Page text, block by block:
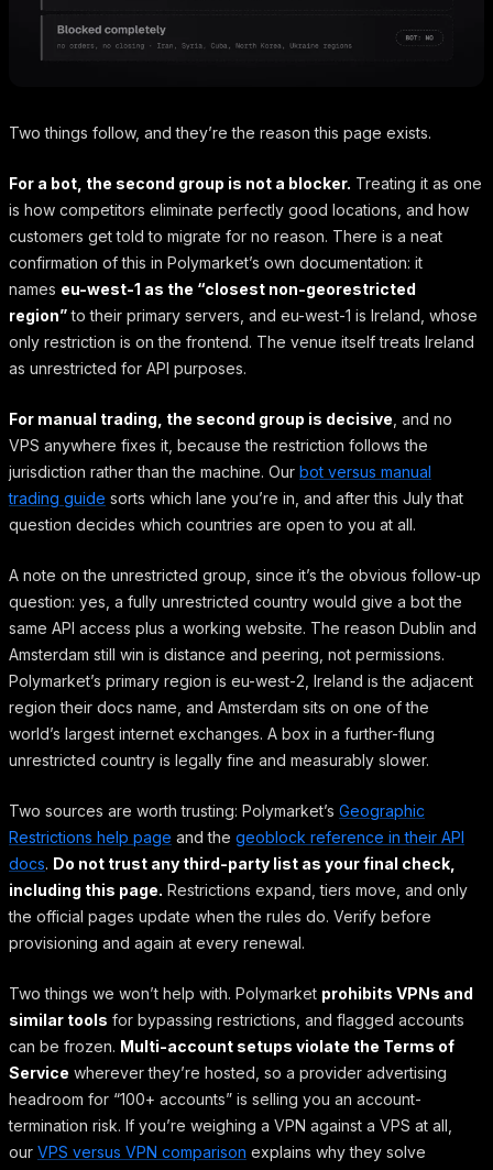
Two things follow, and they’re the reason this page exists.
For a bot, the second group is not a blocker. Treating it as one
is how competitors eliminate perfectly good locations, and how
customers get told to migrate for no reason. There is a neat
confirmation of this in Polymarket’s own documentation: it
names eu-west-1 as the “closest non-georestricted
region”to their primary servers, and eu-west-1 is Ireland, whose
only restriction is on the frontend. The venue itself treats Ireland
as unrestricted for API purposes.
For manual trading, the second group is decisive , and no
VPS anywhere fixes it, because the restriction follows the
jurisdiction rather than the machine. Our bot versus manual
trading guide sorts which lane you’re in, and after this July that
question decides which countries are open to you at all.
A note on the unrestricted group, since it’s the obvious follow-up
question: yes, a fully unrestricted country would give a bot the
same API access plus a working website. The reason Dublin and
Amsterdam still win is distance and peering, not permissions.
Polymarket’s primary region is eu-west-2, Ireland is the adjacent
region their docs name, and Amsterdam sits on one of the
world’s largest internet exchanges. A box in a further-flung
unrestricted country is legally fine and measurably slower.
Two sources are worth trusting: Polymarket’s Geographic
Restrictions help page and the geoblock reference in their API
docs. Do not trust any third-party list as your final check,
including this page. Restrictions expand, tiers move, and only
the official pages update when the rules do. Verify before
provisioning and again at every renewal.
Two things we won’t help with. Polymarket prohibits VPNs and
similar tools for bypassing restrictions, and flagged accounts
can be frozen. Multi-account setups violate the Terms of
Service wherever they’re hosted, so a provider advertising
headroom for “100+ accounts” is selling you an account-
termination risk. If you’re weighing a VPN against a VPS at all,
our VPS versus VPN comparison explains why they solve